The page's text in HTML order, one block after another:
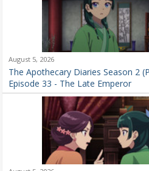
August 5, 2026
The Apothecary Diaries Season 2
Episode 33 - The Late Emperor